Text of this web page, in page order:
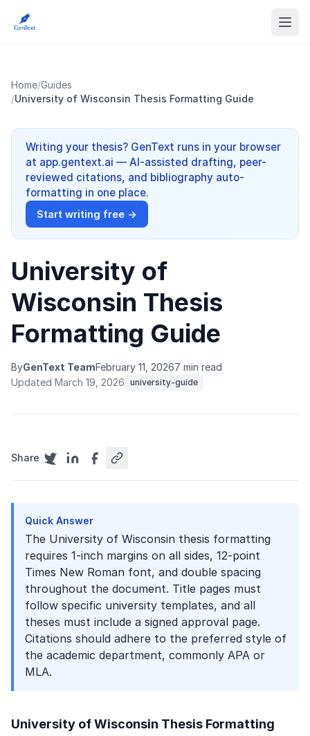
Home/Guides
/University of Wisconsin Thesis Formatting Guide
Writing your thesis? GenText runs in your browser
at app.gentext.ai — AI-assisted drafting, peer-
reviewed citations, and bibliography auto-
formatting in one place.
Start writing free →
University of
Wisconsin Thesis
Formatting Guide
ByGenText TeamFebruary 11, 20267 min read
Updated March 19, 2026 university-guide
Share
Quick Answer
The University of Wisconsin thesis formatting
requires 1-inch margins on all sides, 12-point
Times New Roman font, and double spacing
throughout the document. Title pages must
follow specific university templates, and all
theses must include a signed approval page.
Citations should adhere to the preferred style of
the academic department, commonly APA or
MLA.
University of Wisconsin Thesis Formatting